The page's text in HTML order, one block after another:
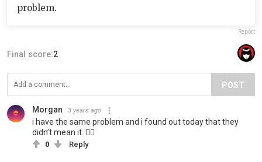
problem.
Report
Final score:2
POST
Morgan️ 3 years ago
i have the same problem and i found out today that they
didn’t mean it. 👍🏽
0 Reply